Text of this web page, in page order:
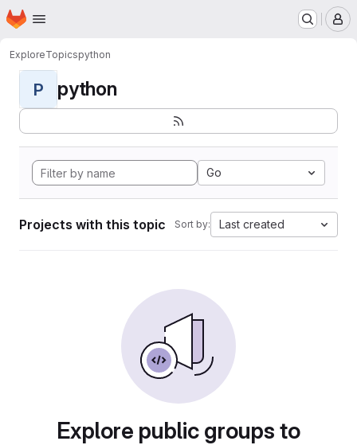
Skip to main content
Homepage
ExploreTopicspython
P python
Go
Projects with this topic Sort by: Last created
Explore public groups to